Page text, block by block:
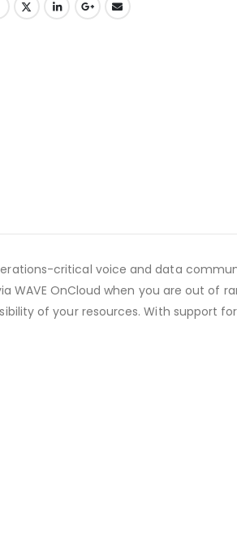
critical voice and data
OnCloud when you are out of
of your resources. With support